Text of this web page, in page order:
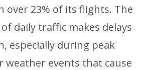
over 23% of its flights. The
daily traffic makes delays
especially during peak
weather events that cause